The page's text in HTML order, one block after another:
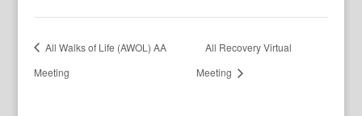
All Walks of Life (AWOL) AA
Meeting
All Recovery Virtual
Meeting